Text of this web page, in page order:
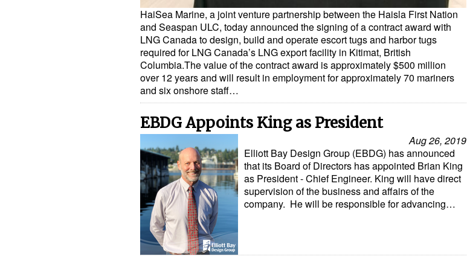
HaiSea Marine, a joint venture partnership between the Haisla First Nation
and Seaspan ULC, today announced the signing of a contract award with
LNG Canada to design, build and operate escort tugs and harbor tugs
required for LNG Canada’s LNG export facility in Kitimat, British
Columbia.The value of the contract award is approximately $500 million
over 12 years and will result in employment for approximately 70 mariners
and six onshore staff…
EBDG Appoints King as President
Aug 26, 2019
Elliott Bay Design Group (EBDG) has announced
that its Board of Directors has appointed Brian King
as President - Chief Engineer. King will have direct
supervision of the business and affairs of the
company. He will be responsible for advancing…